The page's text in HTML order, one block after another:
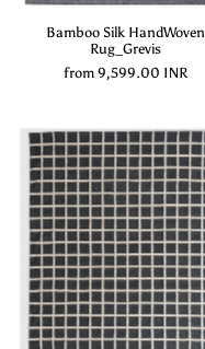
Bamboo Silk HandWoven
Rug_Grevis
from9,599.00 INR